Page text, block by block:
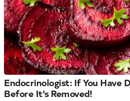
Endocrinologist: If You Have
Before It's Removed!